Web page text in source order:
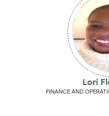
Lori
FINANCE AND